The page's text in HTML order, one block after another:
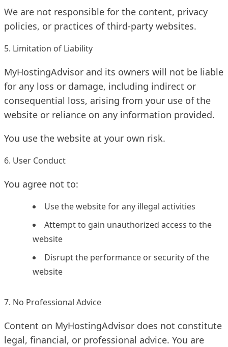
We are not responsible for the content, privacy
policies, or practices of third-party websites.
5. Limitation of Liability
MyHostingAdvisor and its owners will not be liable
for any loss or damage, including indirect or
consequential loss, arising from your use of the
website or reliance on any information provided.
You use the website at your own risk.
6. User Conduct
You agree not to:
Use the website for any illegal activities
Attempt to gain unauthorized access to the
website
Disrupt the performance or security of the
website
7. No Professional Advice
Content on MyHostingAdvisor does not constitute
legal, financial, or professional advice. You are